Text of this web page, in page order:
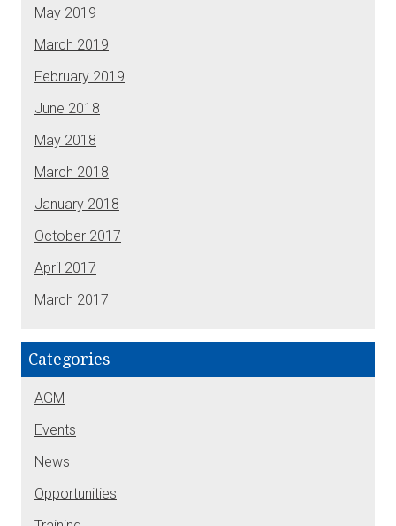
May 2019
March 2019
February 2019
June 2018
May 2018
March 2018
January 2018
October 2017
April 2017
March 2017
Categories
AGM
Events
News
Opportunities